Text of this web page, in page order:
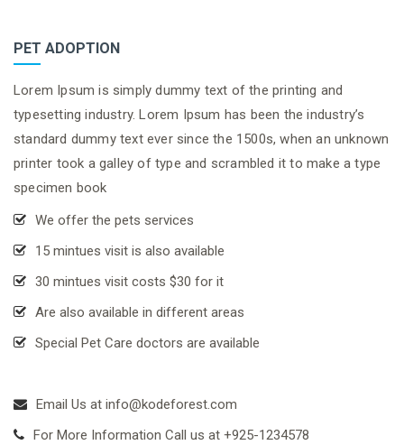
PET ADOPTION
Lorem Ipsum is simply dummy text of the printing and
typesetting industry. Lorem Ipsum has been the industry’s
standard dummy text ever since the 1500s, when an unknown
printer took a galley of type and scrambled it to make a type
specimen book
We offer the pets services
15 mintues visit is also available
30 mintues visit costs $30 for it
Are also available in different areas
Special Pet Care doctors are available
Email Us at info@kodeforest.com
For More Information Call us at +925-1234578